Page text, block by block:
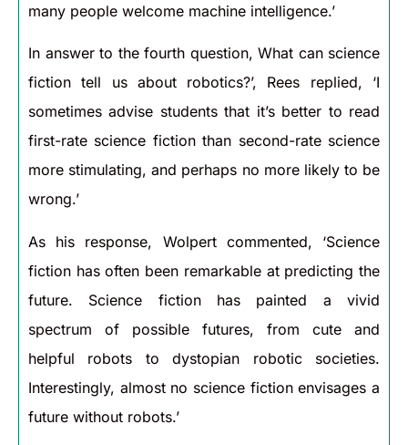
many people welcome machine intelligence.’
In answer to the fourth question, What can science
fiction tell us about robotics?’, Rees replied, ‘I
sometimes advise students that it’s better to read
first-rate science fiction than second-rate science
more stimulating, and perhaps no more likely to be
wrong.’
As his response, Wolpert commented, ‘Science
fiction has often been remarkable at predicting the
future. Science fiction has painted a vivid
spectrum of possible futures, from cute and
helpful robots to dystopian robotic societies.
Interestingly, almost no science fiction envisages a
future without robots.’